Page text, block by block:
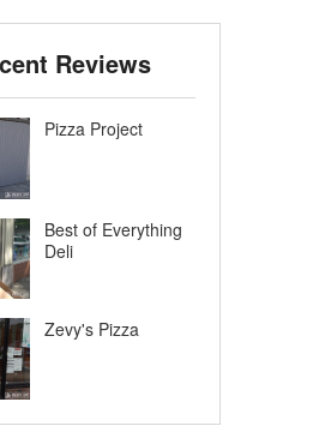
Reviews
Pizza Project
Best of Everything
Deli
Zevy's Pizza